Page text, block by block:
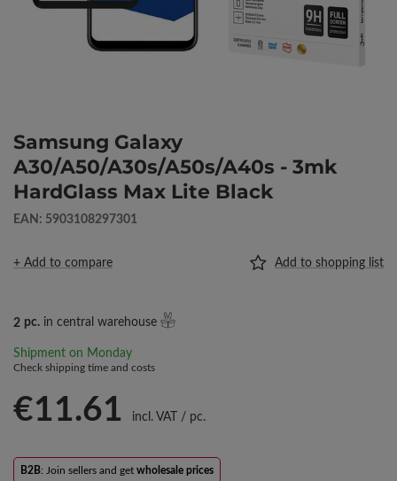
Samsung Galaxy
A30/A50/A30s/A50s/A40s - 3mk
HardGlass Max Lite Black
EAN: 5903108297301
+ Add to compare Add to shopping list
2 pc. in central warehouse
Shipment on Monday
Check shipping time and costs
€11.61 incl. VAT / pc.
B2B: Join sellers and get wholesale prices